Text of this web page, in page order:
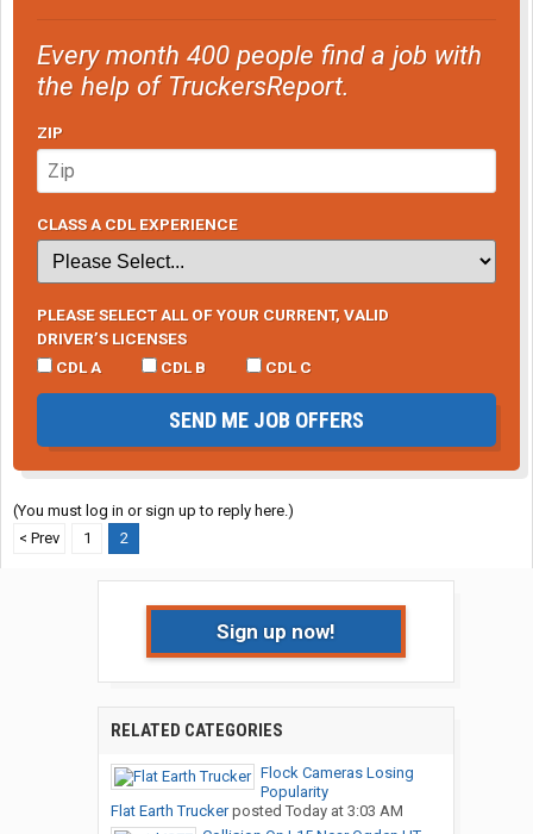
Every month 400 people find a job with
the help of TruckersReport.
ZIP
CLASS A CDL EXPERIENCE
PLEASE SELECT ALL OF YOUR CURRENT, VALID
DRIVER’S LICENSES
CDL A
CDL B CDL C
SEND ME JOB OFFERS
(You must log in or sign up to reply here.)
< Prev
1 2
Sign up now!
RELATED CATEGORIES
Flock Cameras Losing
Popularity
Flat Earth Truckerposted Today at 3:03 AM